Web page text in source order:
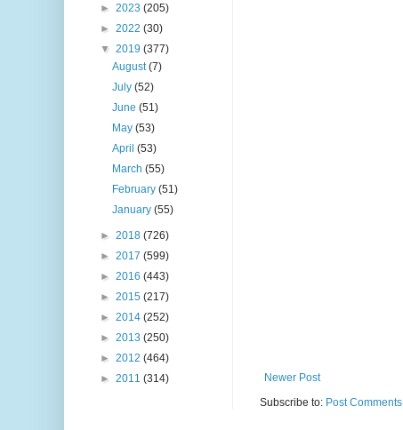
Newer Post
Subscribe to: Post
► 2023 (205)
► 2022 (30)
▼ 2019 (377)
August(7)
July(52)
June(51)
May(53)
April(53)
March(55)
February(51)
January(55)
► 2018 (726)
► 2017 (599)
► 2016 (443)
► 2015 (217)
► 2014 (252)
► 2013 (250)
► 2012 (464)
► 2011 (314)